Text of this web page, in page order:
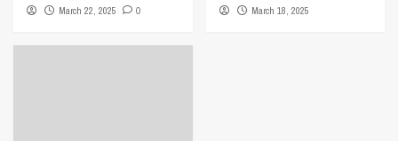
March 22, 2025 0 March 18, 2025